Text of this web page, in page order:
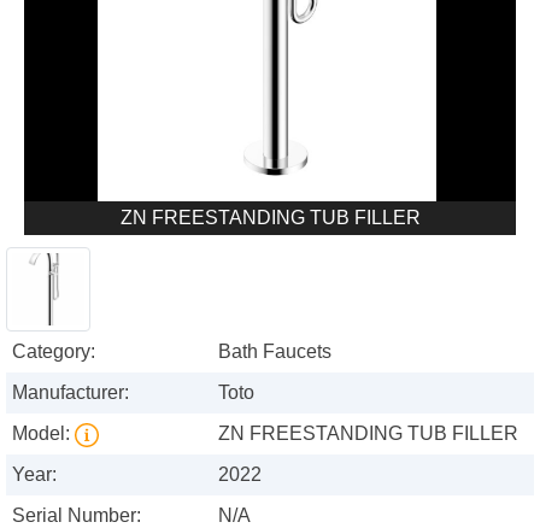
ZN FREESTANDING TUB FILLER
Category:
Bath Faucets
Manufacturer:
Toto
Model:
ZN FREESTANDING TUB FILLER
Year:
2022
Serial Number:
N/A